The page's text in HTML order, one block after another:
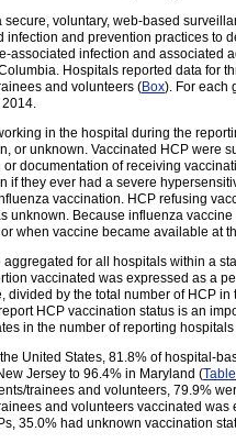
secure, voluntary, web-based
infection and prevention practices to
associated infection and associated
Hospitals reported data for
and volunteers (Box). For each
2014.
in the hospital during the
or unknown. Vaccinated HCP were
or documentation of receiving
if they ever had a severe
vaccination. HCP refusing
unknown. Because influenza
when vaccine became available at
aggregated for all hospitals within a
vaccinated was expressed as a
divided by the total number of HCP
HCP vaccination status is an
in the number of reporting
United States, 81.8% of hospital-
Jersey to 96.4% in Maryland (Table
trainees and volunteers, 79.9%
and volunteers vaccinated
35.0% had unknown vaccination